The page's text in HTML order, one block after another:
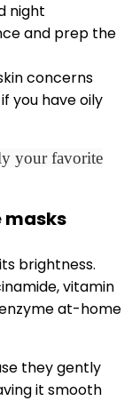
night
and prep the
concerns
you have oily
your favorite
masks
brightness.
vitamin
at-home
they gently
it smooth